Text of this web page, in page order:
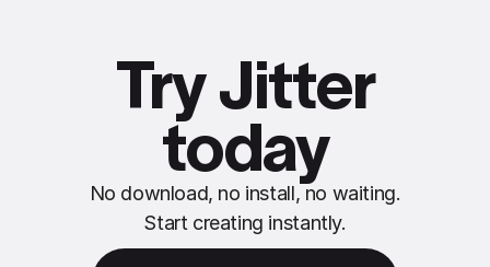
Try Jitter
today
No download, no install, no waiting.
Start creating instantly.